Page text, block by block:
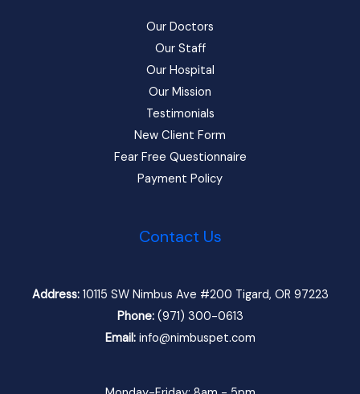
Our Doctors
Our Staff
Our Hospital
Our Mission
Testimonials
New Client Form
Fear Free Questionnaire
Payment Policy
Contact Us
Address: 10115 SW Nimbus Ave #200 Tigard, OR 97223
Phone:(971) 300-0613
Email:info@nimbuspet.com